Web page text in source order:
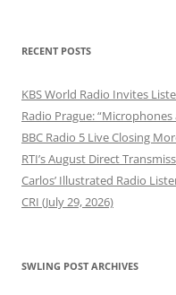
RECENT POSTS
KBS World Radio Invites
Radio Prague:
BBC Radio 5 Live Closing
RTI’s August Direct
Carlos’ Illustrated Radio
CRI (July 29, 2026)
SWLING POST ARCHIVES